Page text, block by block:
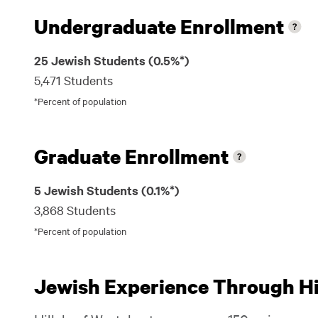
Undergraduate Enrollment
25 Jewish Students (0.5%*)
5,471 Students
*Percent of population
Graduate Enrollment
5 Jewish Students (0.1%*)
3,868 Students
*Percent of population
Jewish Experience Through